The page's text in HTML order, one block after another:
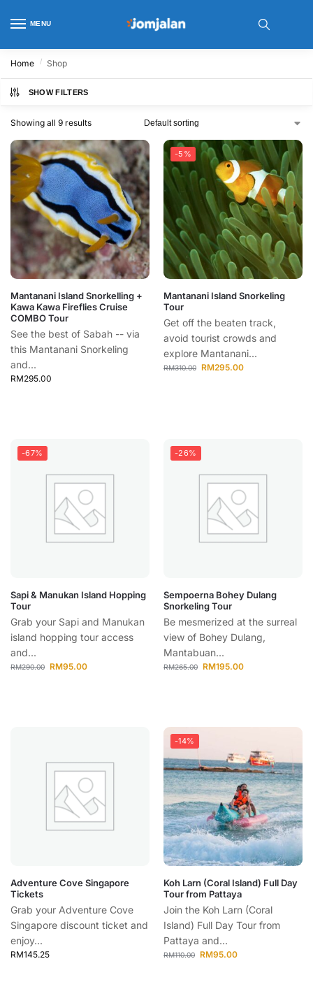
MENU
Home / Shop
SHOW FILTERS
Showing all 9 results
Mantanani Island Snorkelling +
Kawa Kawa Fireflies Cruise
COMBO Tour
See the best of Sabah -- via
this Mantanani Snorkeling
and...
RM295.00
-5%
Mantanani Island Snorkeling
Tour
Get off the beaten track,
avoid tourist crowds and
explore Mantanani...
RM310.00 RM295.00
-67%
Sapi & Manukan Island Hopping
Tour
Grab your Sapi and Manukan
island hopping tour access
and...
RM290.00 RM95.00
-26%
Sempoerna Bohey Dulang
Snorkeling Tour
Be mesmerized at the surreal
view of Bohey Dulang,
Mantabuan...
RM265.00 RM195.00
Adventure Cove Singapore
Tickets
Grab your Adventure Cove
Singapore discount ticket and
enjoy...
RM145.25
-14%
Koh Larn (Coral Island) Full Day
Tour from Pattaya
Join the Koh Larn (Coral
Island) Full Day Tour from
Pattaya and...
RM110.00 RM95.00